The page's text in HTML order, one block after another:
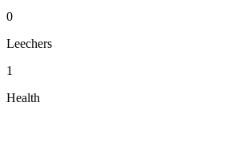
0
Leechers
1
Health